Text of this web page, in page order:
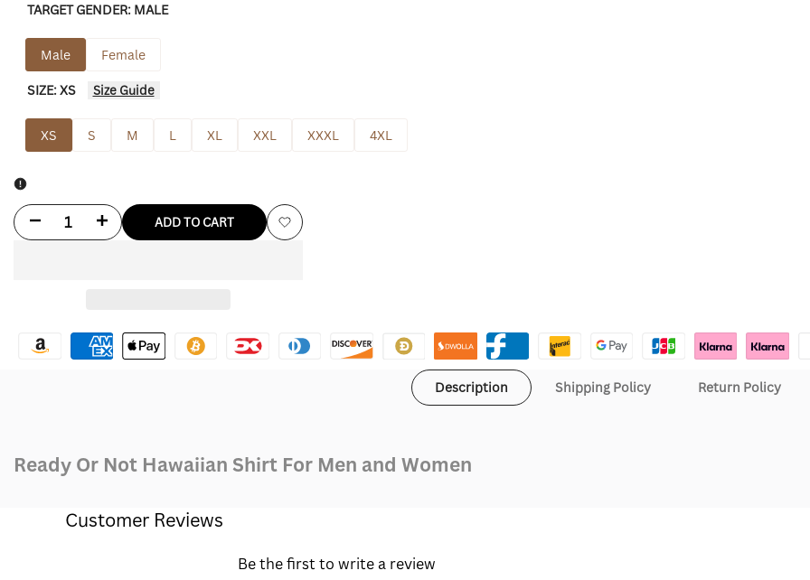
TARGET GENDER: MALE
Male Female
SIZE:XS Size Guide
XS S M L XL XXL XXXL 4XL
Decrease
Shirt
Increase
Or
Shirt
ADD TO CART
Add
Description Shipping Policy Return Policy
Ready Or Not Hawaiian Shirt For Men and Women
Customer Reviews
Be the first to write a review